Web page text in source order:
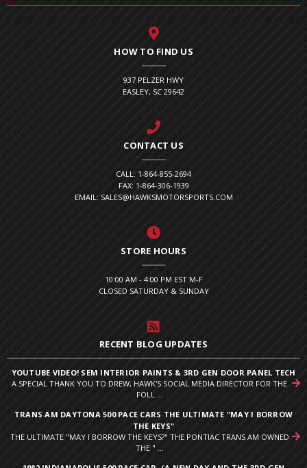
HOW TO FIND US
937 PELZER HWY
EASLEY, SC 29642
CONTACT US
CALL: 1-864-855-2694
FAX: 1-864-306-1939
EMAIL: SALES@HAWKSMOTORSPORTS.COM
STORE HOURS
10:00 AM - 4:00 PM EST M-F
CLOSED SATURDAY & SUNDAY
RECENT BLOG UPDATES
YOUTUBE VIDEO! SEM INTERIOR PAINTS & 3RD GEN DOOR PANEL TECH
A SPECIAL THANK YOU TO DREW, HAWK'S SOCIAL MEDIA DIRECTOR FOR THE
FOLL ...
TRANS AM DAYTONA 500 PACE CARS THE ULTIMATE "MAY I BORROW
THE KEYS"
THE ULTIMATE "MAY I BORROW THE KEYS?" THE PONTIAC TRANS AM OWNED
THE " ...